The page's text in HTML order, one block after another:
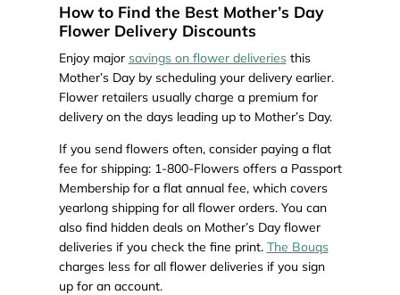
How to Find the Best Mother’s Day
Flower Delivery Discounts
Enjoy major savings on flower deliveriesthis
Mother’s Day by scheduling your delivery earlier.
Flower retailers usually charge a premium for
delivery on the days leading up to Mother’s Day.
If you send flowers often, consider paying a flat
fee for shipping: 1-800-Flowers offers a Passport
Membership for a flat annual fee, which covers
yearlong shipping for all flower orders. You can
also find hidden deals on Mother’s Day flower
deliveries if you check the fine print. The Bouqs
charges less for all flower deliveries if you sign
up for an account.